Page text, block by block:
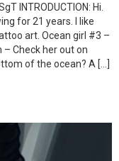
INTRODUCTION: Hi.
for 21 years. I like
art. Ocean girl #3 –
– Check her out on
of the ocean? A […]